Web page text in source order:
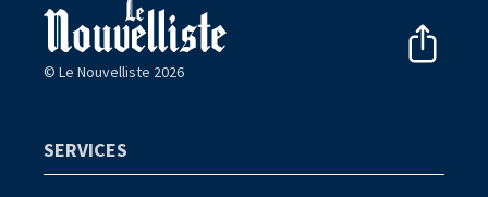
© Le Nouvelliste 2026
SERVICES